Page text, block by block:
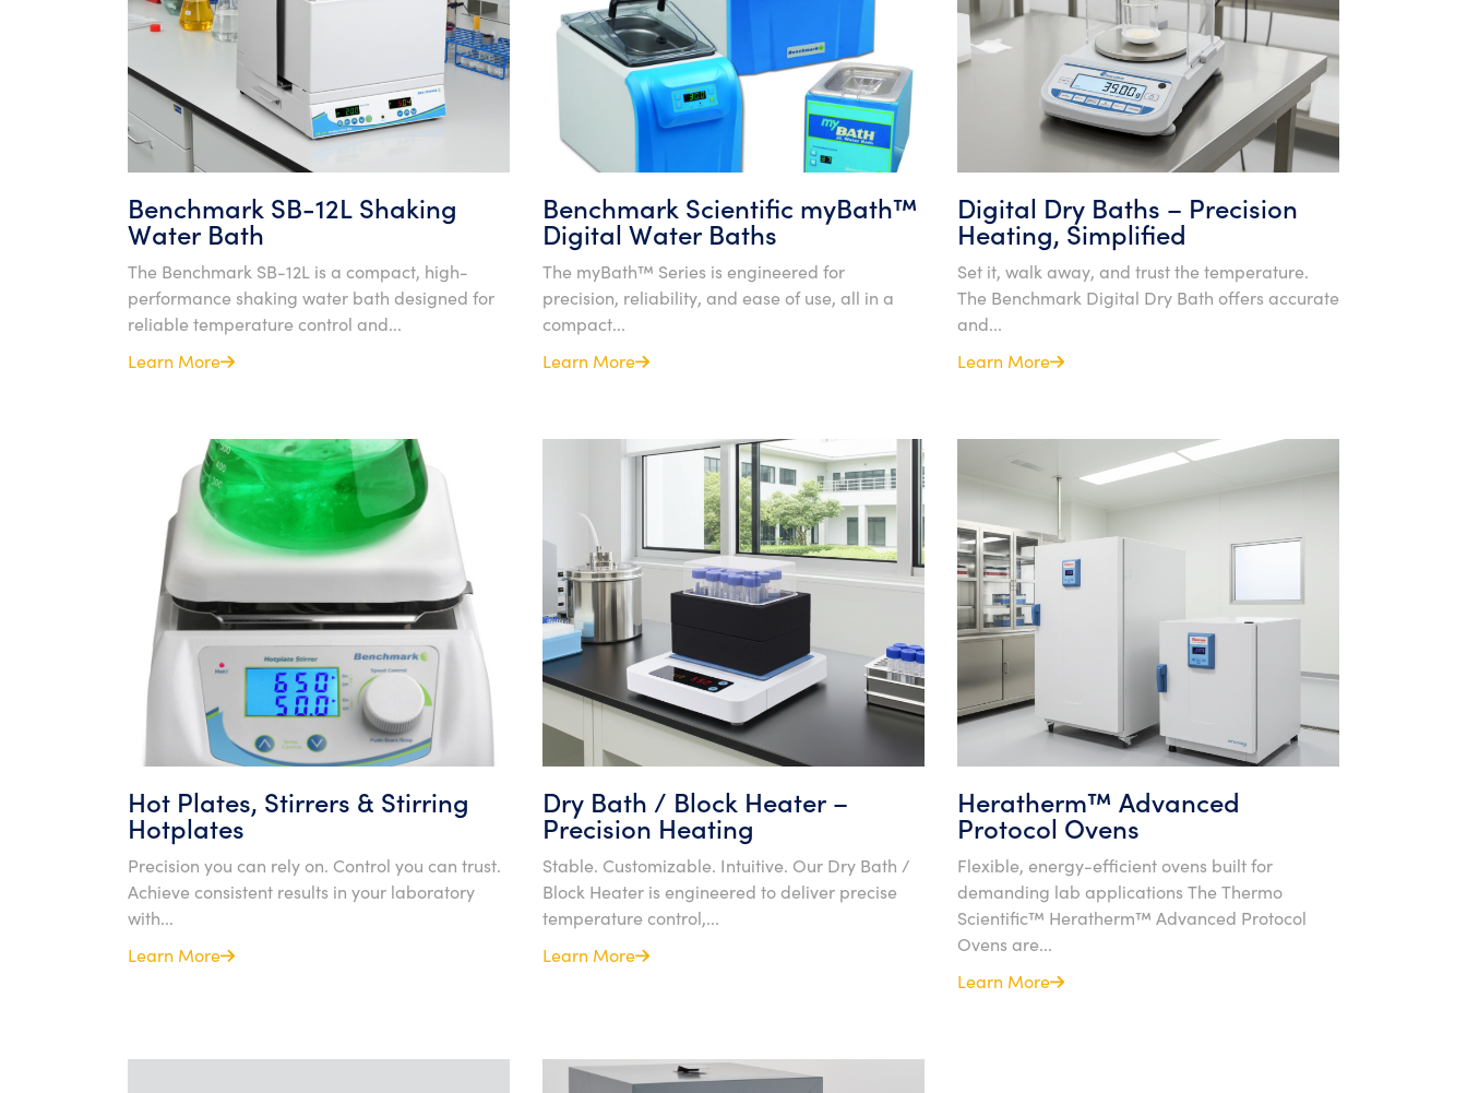
Benchmark SB-12L Shaking
Water Bath
The Benchmark SB-12L is a compact, high-
performance shaking water bath designed for
reliable temperature control and...
Learn More
Benchmark Scientific myBath™
Digital Water Baths
The myBath™ Series is engineered for
precision, reliability, and ease of use, all in a
compact...
Learn More
Digital Dry Baths – Precision
Heating, Simplified
Set it, walk away, and trust the temperature.
The Benchmark Digital Dry Bath offers accurate
and...
Learn More
Hot Plates, Stirrers & Stirring
Hotplates
Precision you can rely on. Control you can trust.
Achieve consistent results in your laboratory
with...
Learn More
Dry Bath / Block Heater –
Precision Heating
Stable. Customizable. Intuitive. Our Dry Bath /
Block Heater is engineered to deliver precise
temperature control,...
Learn More
Heratherm™ Advanced
Protocol Ovens
Flexible, energy-efficient ovens built for
demanding lab applications The Thermo
Scientific™ Heratherm™ Advanced Protocol
Ovens are...
Learn More